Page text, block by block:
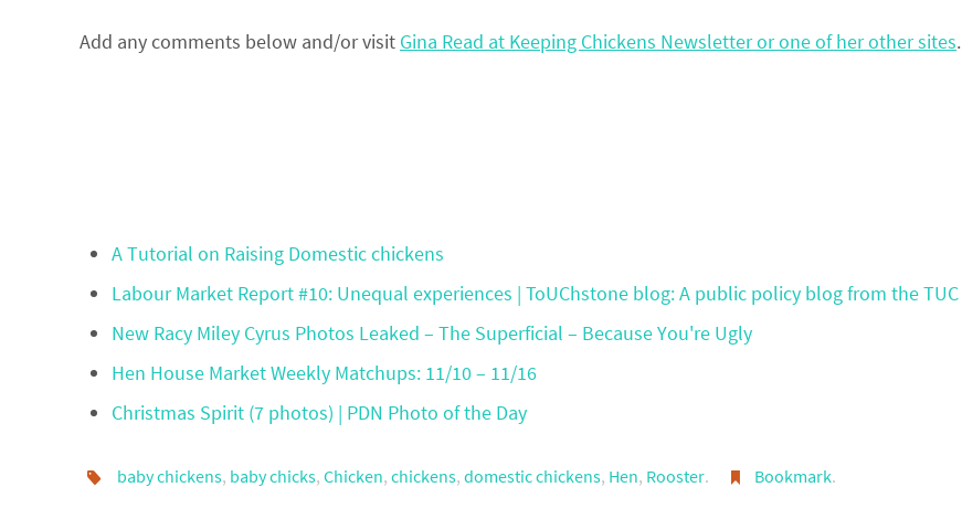
Add any comments below and/or visit Gina Read at Keeping Chickens Newsletter or one of her other sites.
A Tutorial on Raising Domestic chickens
Labour Market Report #10: Unequal experiences | ToUChstone blog: A public policy blog from the TUC
New Racy Miley Cyrus Photos Leaked – The Superficial – Because You're Ugly
Hen House Market Weekly Matchups: 11/10 – 11/16
Christmas Spirit (7 photos) | PDN Photo of the Day
baby chickens, baby chicks, Chicken, chickens, domestic chickens, Hen, Rooster. Bookmark.